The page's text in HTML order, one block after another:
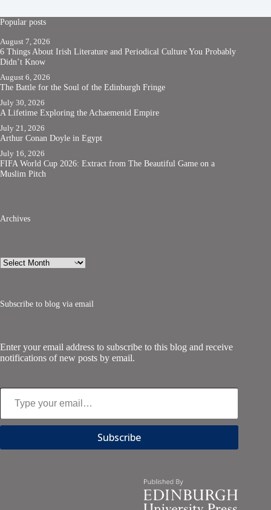
Popular posts
August 7, 2026
6 Things About Irish Literature and Periodical Culture You Probably
Didn’t Know
August 6, 2026
The Battle for the Soul of the Edinburgh Fringe
July 30, 2026
A Lifetime Exploring the Achaemenid Empire
July 21, 2026
Arthur Conan Doyle in Egypt
July 16, 2026
FIFA World Cup 2026: Extract from The Beautiful Game on a
Muslim Pitch
Archives
Archives
Subscribe to blog via email
Enter your email address to subscribe to this blog and receive
notifications of new posts by email.
Type your email…
Subscribe